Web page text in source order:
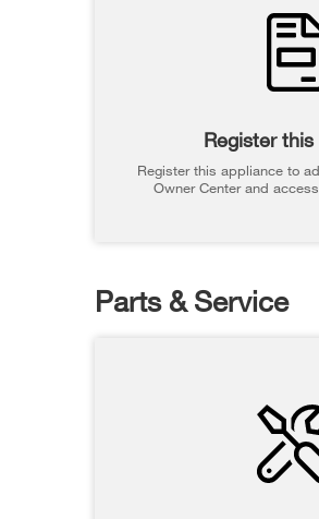
Register
Register this appliance to
Owner Center and
Parts & Service